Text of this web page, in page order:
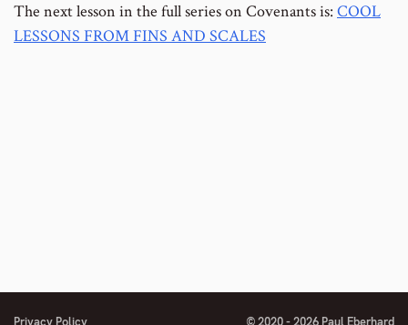
The next lesson in the full series on Covenants is: COOL
LESSONS FROM FINS AND SCALES
Privacy Policy © 2020 - 2026 Paul Eberhard